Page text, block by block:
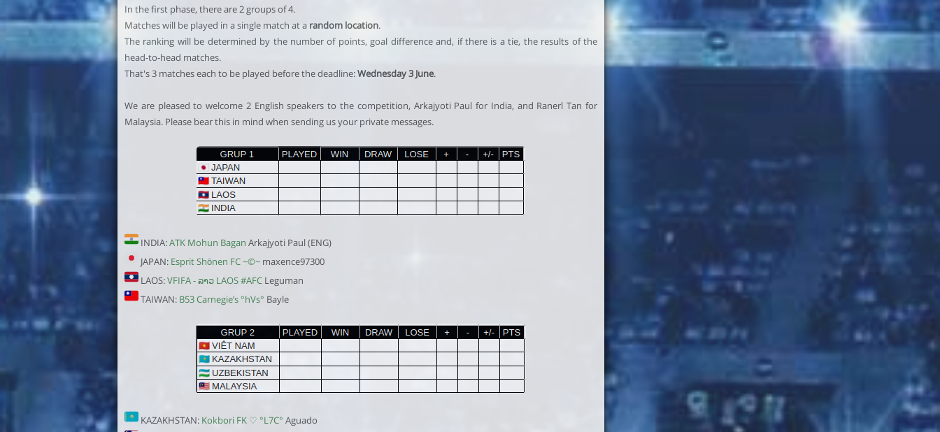
In the first phase, there are 2 groups of 4.
Matches will be played in a single match at a random location.
The ranking will be determined by the number of points, goal difference and, if there is a tie, the results of the
head-to-head matches.
That's 3 matches each to be played before the deadline:Wednesday 3 June.
We are pleased to welcome 2 English speakers to the competition, Arkajyoti Paul for India, and Ranerl Tan for
Malaysia. Please bear this in mind when sending us your private messages.
INDIA:ATK Mohun Bagan Arkajyoti Paul (ENG)
JAPAN: Esprit Shōnen FC ~©~ maxence97300
LAOS:VFIFA - ລາວ LAOS #AFC Leguman
TAIWAN: B53 Carnegie’s °hVs° Bayle
KAZAKHSTAN: Kokbori FK ♡ °L7C° Aguado